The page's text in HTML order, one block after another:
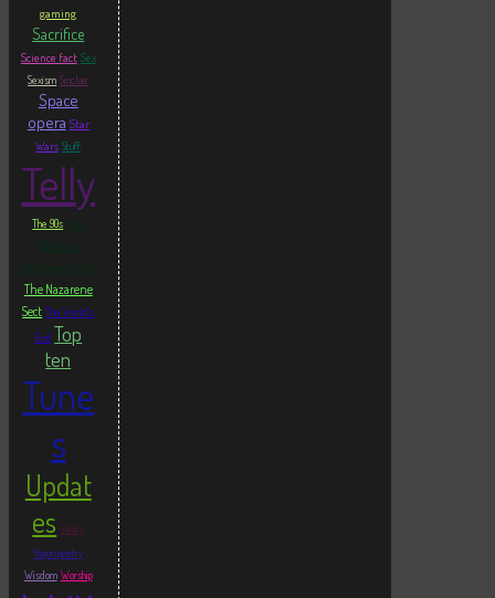
gaming
Sacrifice
Science fact Sex
Sexism Sinclair
Space
opera Star
Wars Stuff
Telly
The 90s The
Ballad of
The Nazarene
Sect The World's
End Top
ten
Tune
s
Updat
es Vanity
Vogon poetry
Wisdom Worship